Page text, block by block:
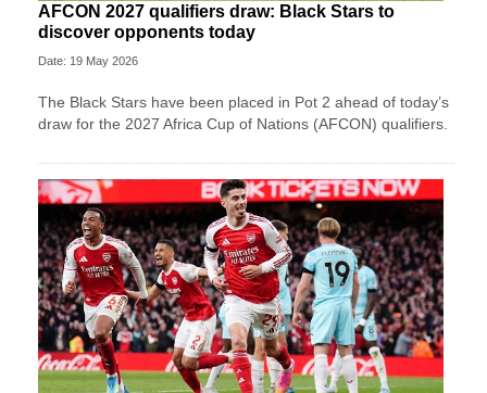
AFCON 2027 qualifiers draw: Black Stars to
discover opponents today
Date: 19 May 2026
The Black Stars have been placed in Pot 2 ahead of today’s
draw for the 2027 Africa Cup of Nations (AFCON) qualifiers.